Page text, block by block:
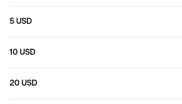
5 USD
10 USD
20 USD